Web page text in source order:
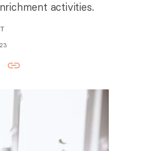
activities.